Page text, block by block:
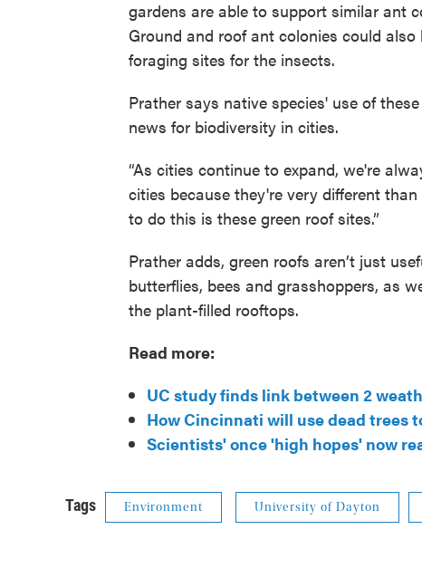
gardens are able to support similar ant
Ground and roof ant colonies could
foraging sites for the insects.
Prather says native species' use of
news for biodiversity in cities.
“As cities continue to expand, we're
cities because they're very different
to do this is these green roof sites.”
Prather adds, green roofs aren’t just
butterflies, bees and grasshoppers, as
the plant-filled rooftops.
Read more:
UC study finds link between 2
How Cincinnati will use dead trees
Scientists' once 'high hopes' now
Tags Environment University of Dayton